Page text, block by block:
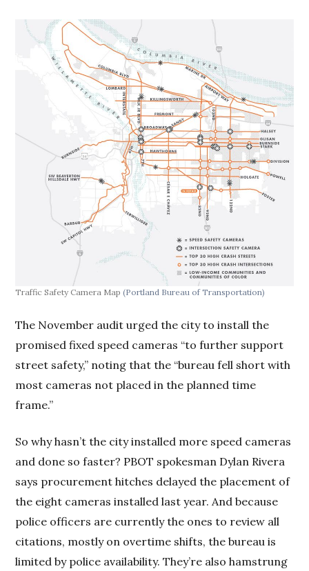
Traffic Safety Camera Map(Portland Bureau of Transportation)
The November audit urged the city to install the
promised fixed speed cameras “to further support
street safety,” noting that the “bureau fell short with
most cameras not placed in the planned time
frame.”
So why hasn’t the city installed more speed cameras
and done so faster? PBOT spokesman Dylan Rivera
says procurement hitches delayed the placement of
the eight cameras installed last year. And because
police officers are currently the ones to review all
citations, mostly on overtime shifts, the bureau is
limited by police availability. They’re also hamstrung